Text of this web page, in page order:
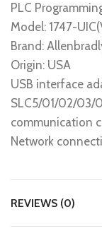
PLC
Model: 1747-
Brand:
Origin: USA
USB interface
SLC5/01/02/03/
communication
Network
REVIEWS (0)